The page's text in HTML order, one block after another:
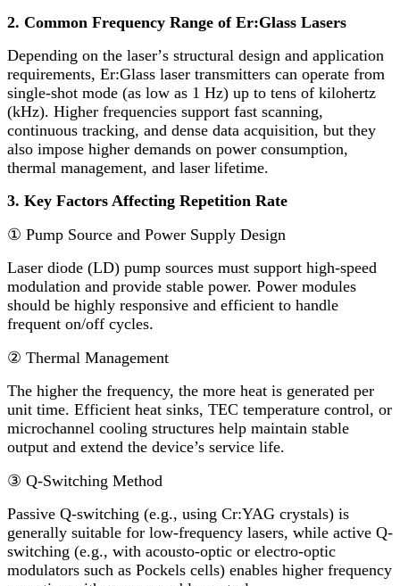
2. Common Frequency Range of Er:Glass Lasers
Depending on the laser’s structural design and application
requirements, Er:Glass laser transmitters can operate from
single-shot mode (as low as 1 Hz) up to tens of kilohertz
(kHz). Higher frequencies support fast scanning,
continuous tracking, and dense data acquisition, but they
also impose higher demands on power consumption,
thermal management, and laser lifetime.
3. Key Factors Affecting Repetition Rate
① Pump Source and Power Supply Design
Laser diode (LD) pump sources must support high-speed
modulation and provide stable power. Power modules
should be highly responsive and efficient to handle
frequent on/off cycles.
② Thermal Management
The higher the frequency, the more heat is generated per
unit time. Efficient heat sinks, TEC temperature control, or
microchannel cooling structures help maintain stable
output and extend the device’s service life.
③ Q-Switching Method
Passive Q-switching (e.g., using Cr:YAG crystals) is
generally suitable for low-frequency lasers, while active Q-
switching (e.g., with acousto-optic or electro-optic
modulators such as Pockels cells) enables higher frequency